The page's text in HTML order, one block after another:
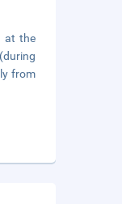
at the
from